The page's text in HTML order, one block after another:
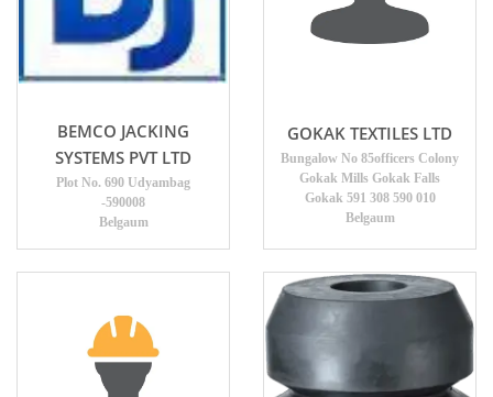
BEMCO JACKING
SYSTEMS PVT LTD
Plot No. 690 Udyambag
-590008
Belgaum
GOKAK TEXTILES LTD
Bungalow No 85officers Colony
Gokak Mills Gokak Falls
Gokak 591 308 590 010
Belgaum